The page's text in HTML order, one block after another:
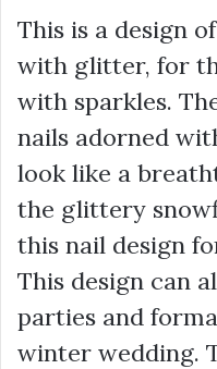
This is a design
with glitter, for
with sparkles.
nails adorned
look like a
the glittery
this nail design
This design can
parties and
winter wedding.